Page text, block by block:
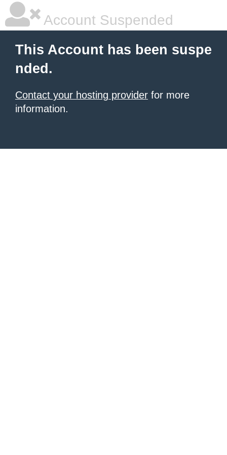
Account Suspended
This Account has been suspe
nded.
Contact your hosting provider for more
information.